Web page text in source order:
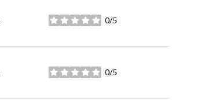
0/5
stars
0/5
stars